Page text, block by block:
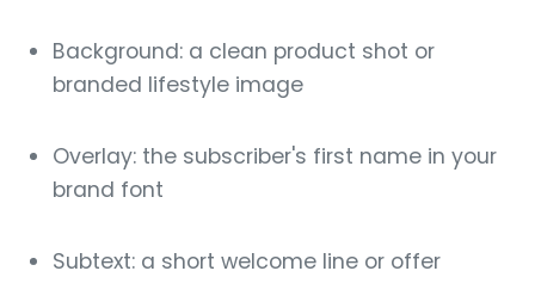
Background: a clean product shot or
branded lifestyle image
Overlay: the subscriber's first name in your
brand font
Subtext: a short welcome line or offer